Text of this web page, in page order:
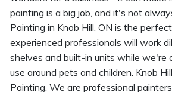
painting is a big job, and it's not
Painting in Knob Hill, ON is the
experienced professionals will work
shelves and built-in units while we're
use around pets and children. Knob
Painting. We are professional